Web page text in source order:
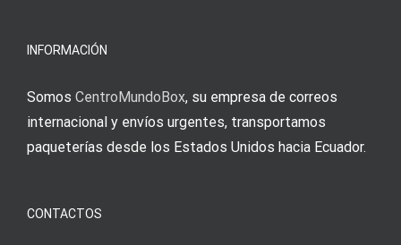
INFORMACIÓN
Somos CentroMundoBox, su empresa de correos
internacional y envíos urgentes, transportamos
paqueterías desde los Estados Unidos hacia Ecuador.
CONTACTOS